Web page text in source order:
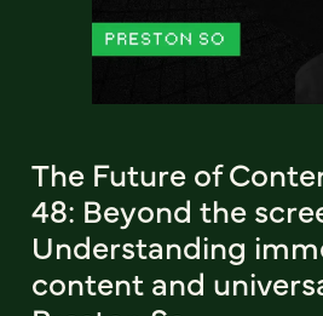
The Future of
48: Beyond the
Understanding
content and